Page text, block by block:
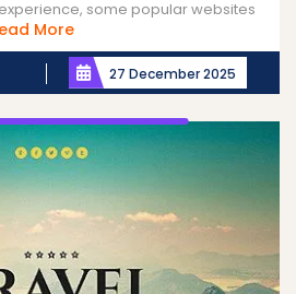
some popular websites
MoreRead
More
27 December 2025